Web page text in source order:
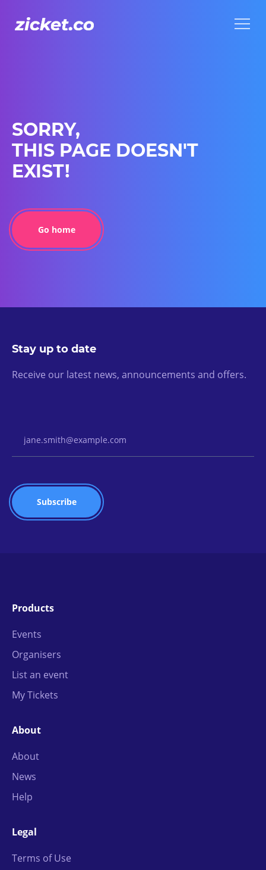
SORRY,
THIS PAGE DOESN'T
EXIST!
Go home
Stay up to date
Receive our latest news, announcements and offers.
Products
Events
Organisers
List an event
My Tickets
About
About
News
Help
Legal
Terms of Use